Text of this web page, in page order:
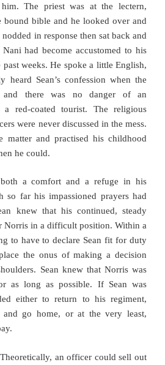
The priest was at the lectern,
bible and he looked over and
in response then sat back and
had become accustomed to his
weeks. He spoke a little English,
heard Sean’s confession when the
and there was no danger of an
red-coated tourist. The religious
were never discussed in the mess.
matter and practised his childhood
he could.
a comfort and a refuge in his
so far his impassioned prayers had
knew that his continued, steady
Norris in a difficult position. Within a
to have to declare Sean fit for duty
the onus of making a decision
Sean knew that Norris was
as long as possible. If Sean was
either to return to his regiment,
and go home, or at the very least,
an officer could sell out